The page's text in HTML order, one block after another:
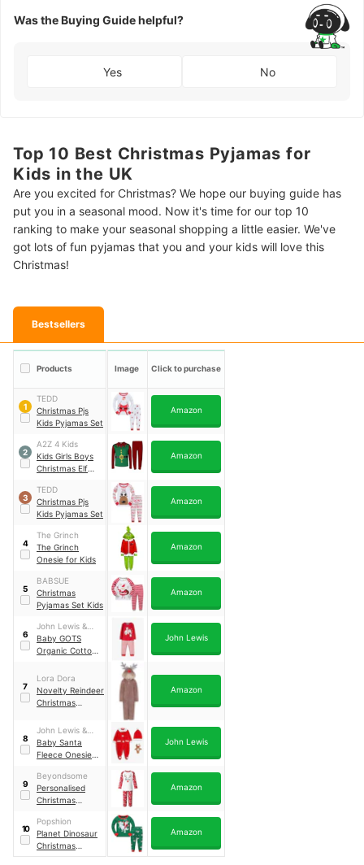
Was the Buying Guide helpful?
Yes No
Top 10 Best Christmas Pyjamas for
Kids in the UK
Are you excited for Christmas? We hope our buying guide has
put you in a seasonal mood. Now it's time for our top 10
ranking to make your seasonal shopping a little easier. We've
got lots of fun pyjamas that you and your kids will love this
Christmas!
Bestsellers
Products Image Click to purchase
1
TEDD
Christmas Pjs
Kids Pyjamas Set
Amazon
2
A2Z 4 Kids
Kids Girls Boys
Christmas Elf
Amazon
3
TEDD
Christmas Pjs
Kids Pyjamas Set
Amazon
4
The Grinch
The Grinch
Onesie for Kids
Amazon
5
BABSUE
Christmas
Pyjamas Set Kids
Amazon
6
John Lewis &
Partners
Baby GOTS
Organic Cotton
Applique Stripe
Pyjamas
John Lewis
7
Lora Dora
Novelty Reindeer
Christmas
Amazon
8
John Lewis &
Partners
Baby Santa
Fleece Onesie
John Lewis
9
Beyondsome
Personalised
Christmas
Amazon
10
Popshion
Planet Dinosaur
Christmas
Pyjama Set
Amazon